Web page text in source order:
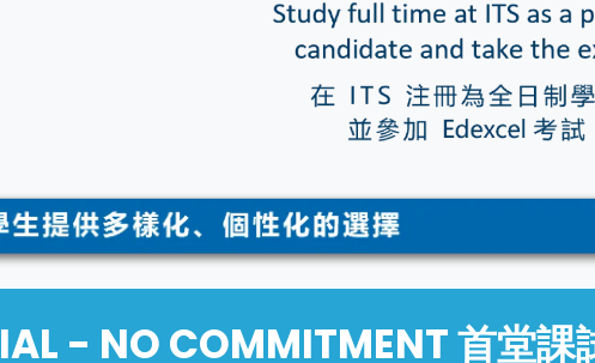
- NO COMMITMENT 首堂課